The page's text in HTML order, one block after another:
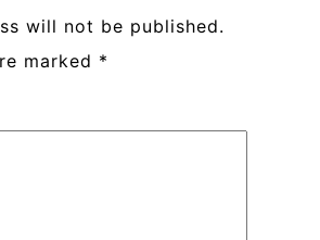
will not be published.
marked *